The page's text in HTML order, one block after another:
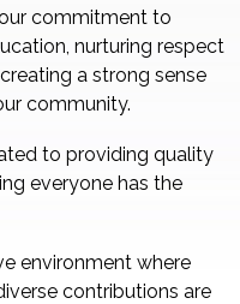
commitment to
nurturing respect
a strong sense
community.
to providing quality
everyone has the
environment where
contributions are